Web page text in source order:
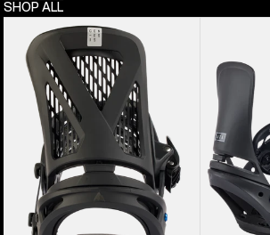
SHOP ALL
Burton
Genesis
EST®
Snowboard
Bindings
Lexa
Re:Flex
Snowboard
Bindings